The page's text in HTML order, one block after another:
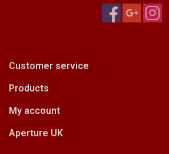
Customer service
Products
My account
Aperture UK